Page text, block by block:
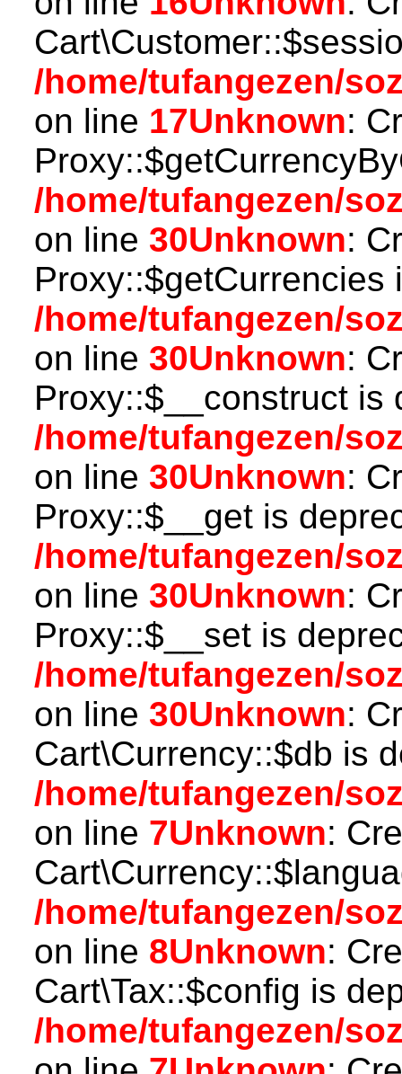
/home/tufangezen/
on line 17Unknown:
/home/tufangezen/
on line 30Unknown:
Proxy::$getCurrencies
/home/tufangezen/
on line 30Unknown:
Proxy::$__construct is
/home/tufangezen/
on line 30Unknown:
Proxy::$__get is
/home/tufangezen/
on line 30Unknown:
Proxy::$__set is
/home/tufangezen/
on line 30Unknown:
Cart\Currency::$db is
/home/tufangezen/
on line 7Unknown:
/home/tufangezen/
on line 8Unknown:
Cart\Tax::$config is
/home/tufangezen/